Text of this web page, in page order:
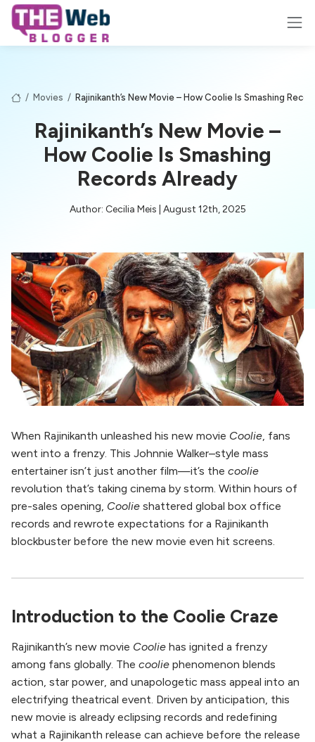
/ Movies / Rajinikanth’s New Movie – How Coolie Is Smashing
Rajinikanth’s New Movie –
How Coolie Is Smashing
Records Already
Author: Cecilia Meis | August 12th, 2025
When Rajinikanth unleashed his new movie Coolie, fans
went into a frenzy. This Johnnie Walker–style mass
entertainer isn’t just another film—it’s the coolie
revolution that’s taking cinema by storm. Within hours of
pre-sales opening, Coolie shattered global box office
records and rewrote expectations for a Rajinikanth
blockbuster before the new movie even hit screens.
Introduction to the Coolie Craze
Rajinikanth’s new movie Coolie has ignited a frenzy
among fans globally. The coolie phenomenon blends
action, star power, and unapologetic mass appeal into an
electrifying theatrical event. Driven by anticipation, this
new movie is already eclipsing records and redefining
what a Rajinikanth release can achieve before the release